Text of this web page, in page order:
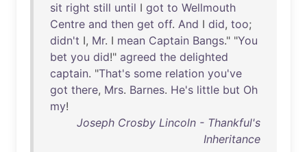
sit right still until I got to Wellmouth
Centre and then get off. And I did, too;
didn't I, Mr. I mean Captain Bangs." "You
bet you did!" agreed the delighted
captain. "That's some relation you've
got there, Mrs. Barnes. He's little but Oh
my!
Joseph Crosby Lincoln - Thankful's
Inheritance